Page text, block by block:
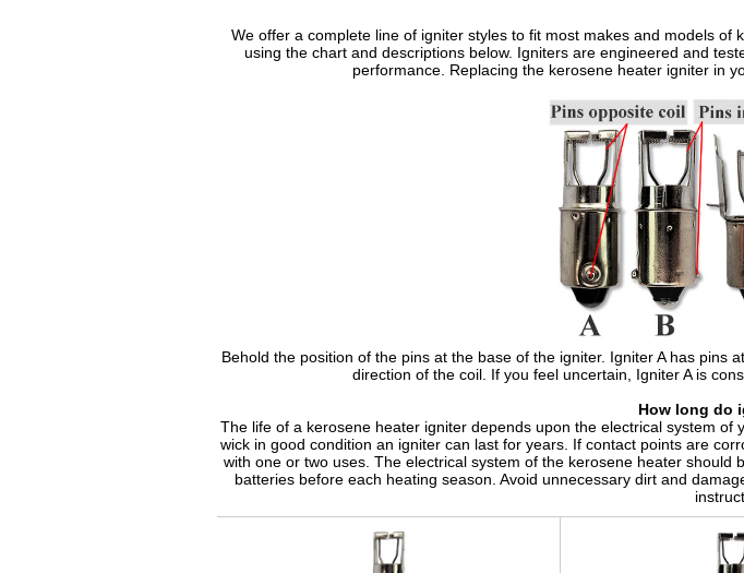
We offer a complete line of igniter styles to fit most makes and models
using the chart and descriptions below. Igniters are engineered and
performance. Replacing the kerosene heater igniter in
Behold the position of the pins at the base of the igniter. Igniter A has
direction of the coil. If you feel uncertain, Igniter A is
How long do
The life of a kerosene heater igniter depends upon the electrical system
wick in good condition an igniter can last for years. If contact points are
with one or two uses. The electrical system of the kerosene heater
batteries before each heating season. Avoid unnecessary dirt and